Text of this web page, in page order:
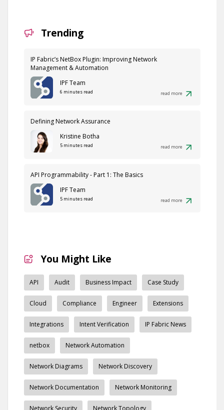
Trending
IP Fabric’s NetBox Plugin: Improving Network
Management & Automation
IPF Team
6 minutes read read more
Defining Network Assurance
Kristine Botha
5 minutes read read more
API Programmability - Part 1: The Basics
IPF Team
5 minutes read read more
You Might Like
API Audit Business Impact Case Study
Cloud Compliance Engineer Extensions
Integrations Intent Verification IP Fabric News
netbox Network Automation
Network Diagrams Network Discovery
Network Documentation Network Monitoring
Network Security Network Topology